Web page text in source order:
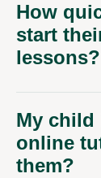
How
start
lessons?
My child
online
them?